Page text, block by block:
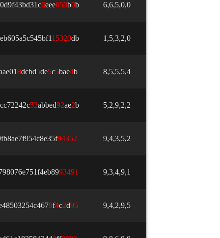
6eee650b0b 6,6,5,0,0
1 5320db 1,5,3,2,0
8dcbd5de5c5bae4b 8,5,5,5,4
52abbed92ae2b 5,2,9,2,2
94352 9,4,3,5,2
93491 9,3,4,9,1
9f4c2d95 9,4,2,9,5